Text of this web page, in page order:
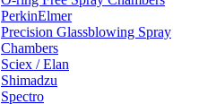
PerkinElmer
Precision Glassblowing Spray
Chambers
Sciex / Elan
Shimadzu
Spectro